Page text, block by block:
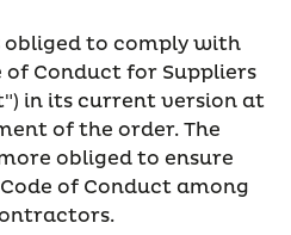
obliged to comply with
of Conduct for Suppliers
in its current version at
of the order. The
obliged to ensure
of Conduct among